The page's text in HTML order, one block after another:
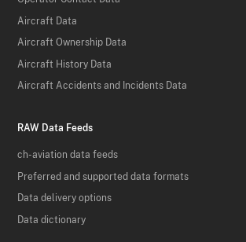
Aircraft Data
Aircraft Ownership Data
Aircraft History Data
Aircraft Accidents and Incidents Data
RAW Data Feeds
ch-aviation data feeds
Preferred and supported data formats
Data delivery options
Data dictionary